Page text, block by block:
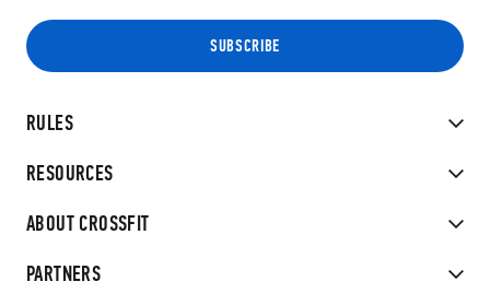
RULES
RESOURCES
ABOUT CROSSFIT
PARTNERS